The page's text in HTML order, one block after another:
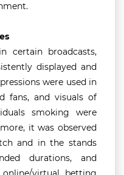
certain broadcasts,
displayed and
were used in
fans, and visuals of
smoking were
it was observed
and in the stands
durations, and